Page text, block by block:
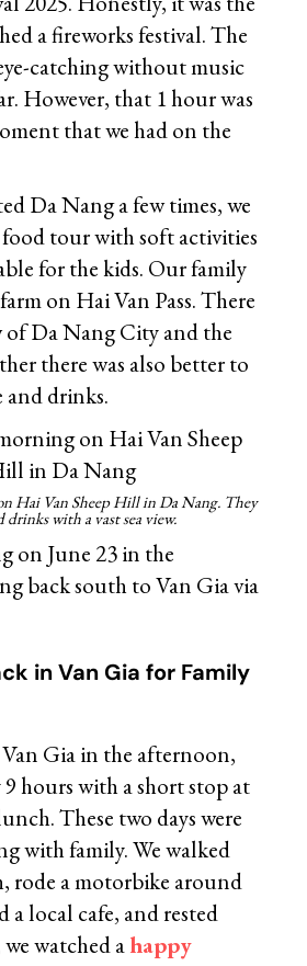
a fireworks festival. The
catching without music
However, that 1 hour was
that we had on the
Da Nang a few times, we
tour with soft activities
for the kids. Our family
on Hai Van Pass. There
of Da Nang City and the
there was also better to
drinks.
Hai Van Sheep Hill in Da Nang. They
drinks with a vast sea view.
on June 23 in the
back south to Van Gia via
in Van Gia for Family
Gia in the afternoon,
hours with a short stop at
These two days were
with family. We walked
rode a motorbike around
a local cafe, and rested
watched ahappy